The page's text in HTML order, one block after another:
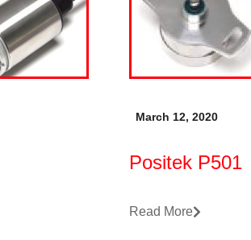
March 12, 2020
Positek P501
Read More